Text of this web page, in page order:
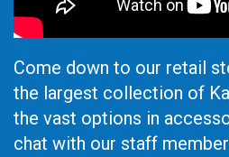
Come down to our retail
the largest collection of
the vast options in
chat with our staff